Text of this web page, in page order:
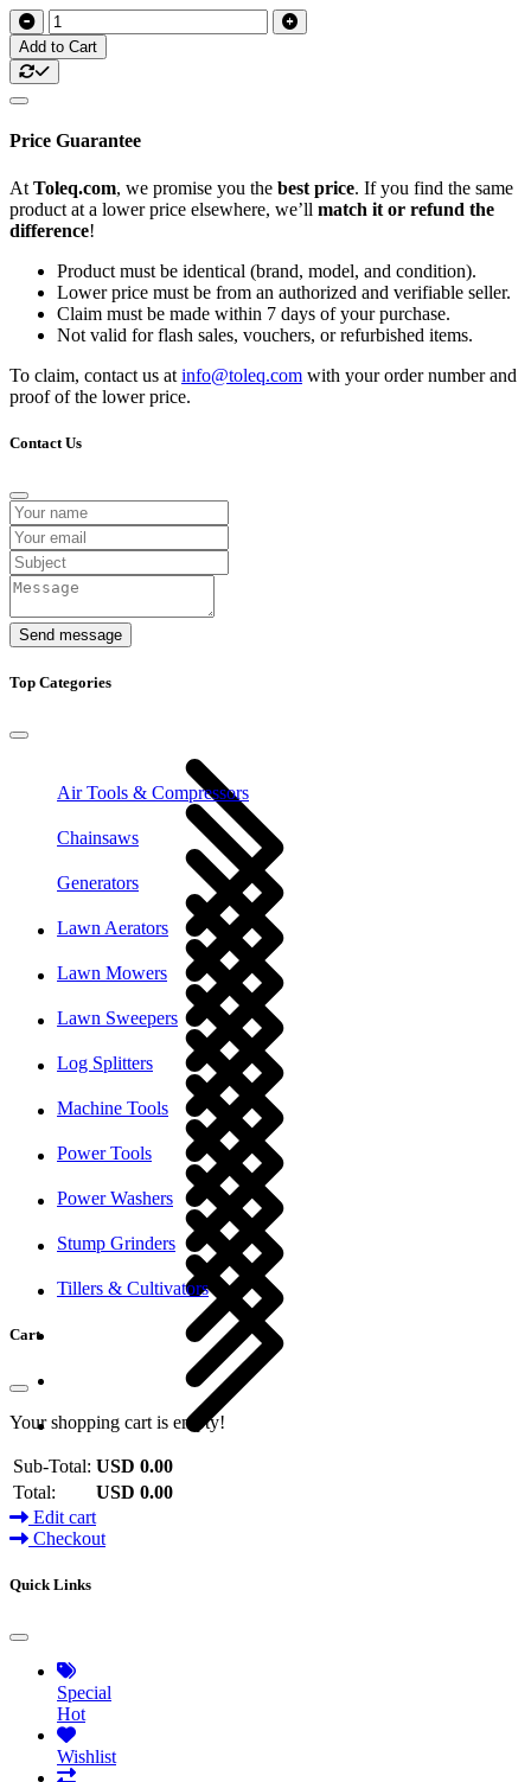
Add to Cart
Price Guarantee
At Toleq.com, we promise you the best price. If you find the same
product at a lower price elsewhere, we’ll match it or refund the
difference!
Product must be identical (brand, model, and condition).
Lower price must be from an authorized and verifiable seller.
Claim must be made within 7 days of your purchase.
Not valid for flash sales, vouchers, or refurbished items.
To claim, contact us at info@toleq.com with your order number and
proof of the lower price.
Contact Us
Send message
Top Categories
Air Tools & Compressors
Chainsaws
Generators
Lawn Aerators
Lawn Mowers
Lawn Sweepers
Log Splitters
Machine Tools
Power Tools
Power Washers
Stump Grinders
Tillers & Cultivators
Cart
Your shopping cart is empty!
Sub-Total: USD 0.00
Total:
USD 0.00
Edit cart
Checkout
Quick Links
Special
Hot
Wishlist